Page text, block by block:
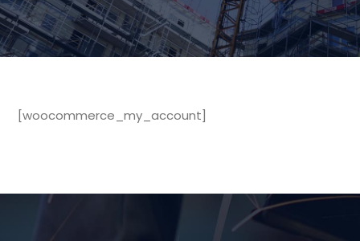
[woocommerce_my_account]